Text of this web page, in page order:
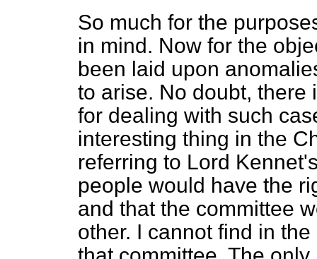
So much for the
in mind. Now for the
been laid upon
to arise. No doubt,
for dealing with such
interesting thing in the
referring to Lord
people would have the
and that the committee
other. I cannot find in